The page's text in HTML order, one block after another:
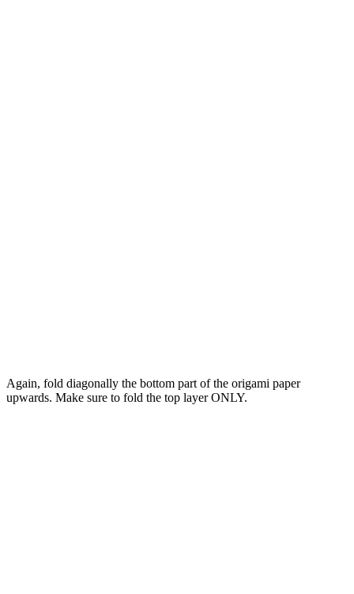
Again, fold diagonally the bottom part of the origami paper
upwards. Make sure to fold the top layer ONLY.